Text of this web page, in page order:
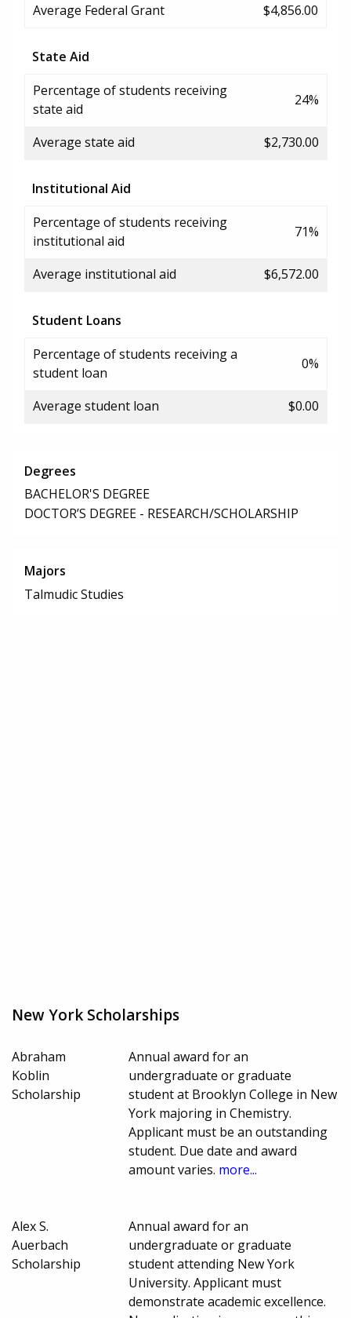
Average Federal Grant $4,856.00
State Aid
Percentage of students receiving
state aid
24%
Average state aid $2,730.00
Institutional Aid
Percentage of students receiving
institutional aid
71%
Average institutional aid $6,572.00
Student Loans
Percentage of students receiving a
student loan
0%
Average student loan $0.00
Degrees
BACHELOR'S DEGREE
DOCTOR’S DEGREE - RESEARCH/SCHOLARSHIP
Majors
Talmudic Studies
New York Scholarships
Abraham
Koblin
Scholarship
Annual award for an
undergraduate or graduate
student at Brooklyn College in New
York majoring in Chemistry.
Applicant must be an outstanding
student. Due date and award
amount varies. more...
Alex S.
Auerbach
Scholarship
Annual award for an
undergraduate or graduate
student attending New York
University. Applicant must
demonstrate academic excellence.